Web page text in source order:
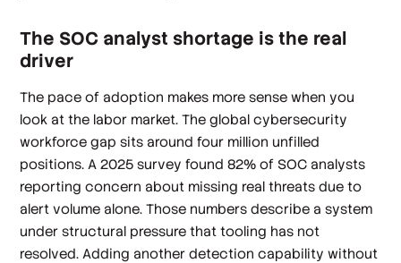
The SOC analyst shortage is the real
driver
The pace of adoption makes more sense when you
look at the labor market. The global cybersecurity
workforce gap sits around four million unfilled
positions. A 2025 survey found 82% of SOC analysts
reporting concern about missing real threats due to
alert volume alone. Those numbers describe a system
under structural pressure that tooling has not
resolved. Adding another detection capability without